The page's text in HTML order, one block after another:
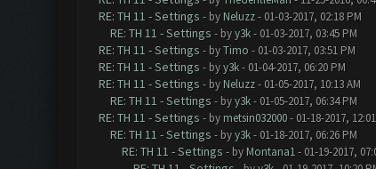
RE: TH 11 - Settings - by Neluzz- 01-03-2017, 02:18 PM
RE: TH 11 - Settings - byy3k- 01-03-2017, 03:45 PM
RE: TH 11 - Settings - byTimo - 01-03-2017, 03:51 PM
RE: TH 11 - Settings - byy3k- 01-04-2017, 06:20 PM
RE: TH 11 - Settings - by Neluzz- 01-05-2017, 10:13 AM
RE: TH 11 - Settings - byy3k- 01-05-2017, 06:34 PM
RE: TH 11 - Settings - by metsin032000- 01-18-2017,
RE: TH 11 - Settings - byy3k- 01-18-2017, 06:26 PM
RE: TH 11 - Settings - by Montana1- 01-19-2017,